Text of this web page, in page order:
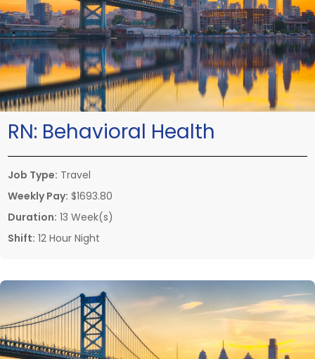
RN: Behavioral Health
Job Type: Travel
Weekly Pay: $1693.80
Duration: 13 Week(s)
Shift: 12 Hour Night